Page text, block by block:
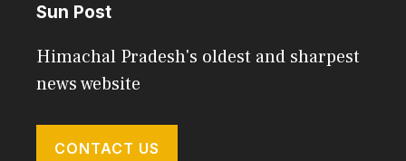
Sun Post
Himachal Pradesh's oldest and sharpest
news website
CONTACT US